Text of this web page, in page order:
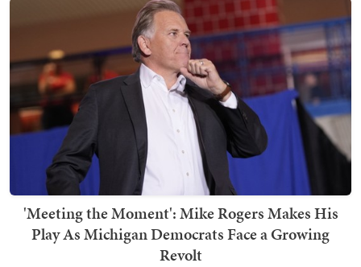
'Meeting the Moment': Mike Rogers Makes His
Play As Michigan Democrats Face a Growing
Revolt